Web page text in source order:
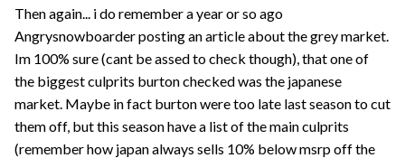
Then again... i do remember a year or so ago
Angrysnowboarder posting an article about the grey market.
Im 100% sure (cant be assed to check though), that one of
the biggest culprits burton checked was the japanese
market. Maybe in fact burton were too late last season to cut
them off, but this season have a list of the main culprits
(remember how japan always sells 10% below msrp off the